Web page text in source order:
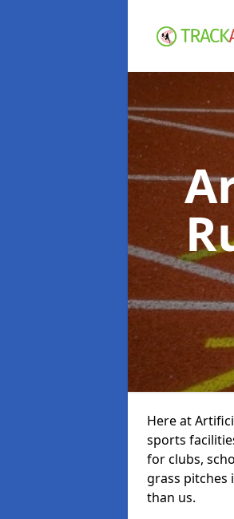
Here at
sports
for clubs,
grass
than us.